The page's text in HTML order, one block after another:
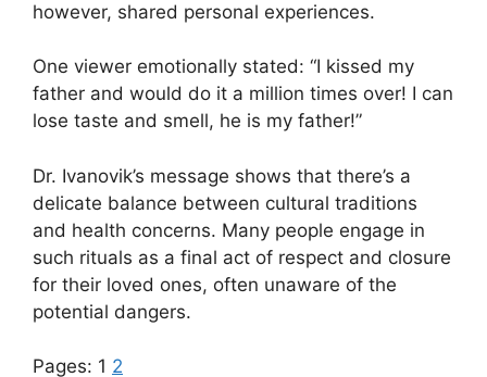
however, shared personal experiences.
One viewer emotionally stated: “I kissed my
father and would do it a million times over! I can
lose taste and smell, he is my father!”
Dr. Ivanovik’s message shows that there’s a
delicate balance between cultural traditions
and health concerns. Many people engage in
such rituals as a final act of respect and closure
for their loved ones, often unaware of the
potential dangers.
Pages: 1 2